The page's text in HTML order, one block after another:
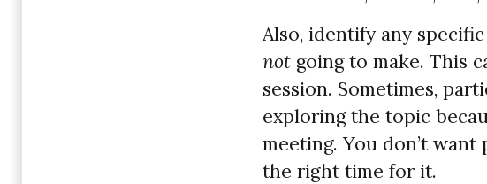
Also, identify any
not going to make. This
session. Sometimes,
exploring the topic
meeting. You don’t
the right time for it.